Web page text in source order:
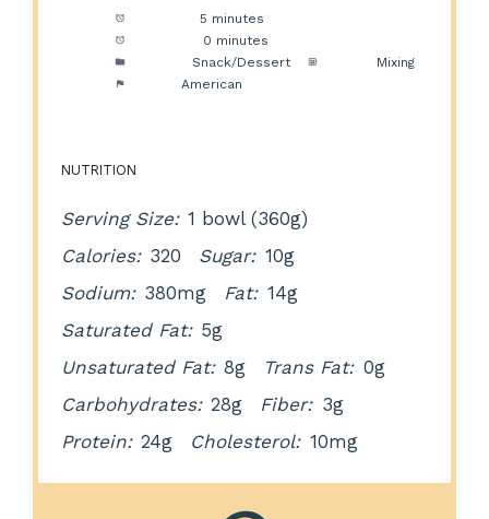
5 minutes
0 minutes
Snack/Dessert
Mixing
American
NUTRITION
Serving Size: 1 bowl (360g)
Calories: 320 Sugar: 10g
Sodium: 380mg Fat: 14g
Saturated Fat: 5g
Unsaturated Fat: 8g Trans Fat: 0g
Carbohydrates: 28g Fiber: 3g
Protein: 24g Cholesterol: 10mg